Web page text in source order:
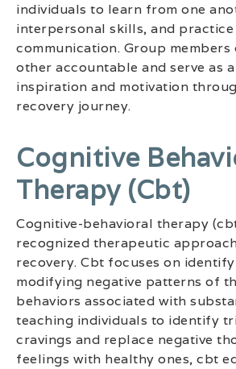
individuals to learn from one
interpersonal skills, and
communication. Group members
other accountable and serve as
inspiration and motivation
recovery journey.
Cognitive
Therapy (cbt)
Cognitive-behavioral therapy
recognized therapeutic
recovery. Cbt focuses on
modifying negative patterns of
behaviors associated with
teaching individuals to identify
cravings and replace negative
feelings with healthy ones, cbt